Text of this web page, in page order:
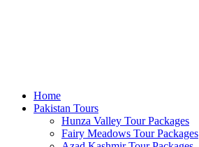
Home
Pakistan Tours
Hunza Valley Tour Packages
Fairy Meadows Tour Packages